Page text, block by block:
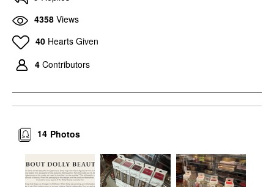
4358 Views
40 Hearts Given
4 Contributors
Photos
14